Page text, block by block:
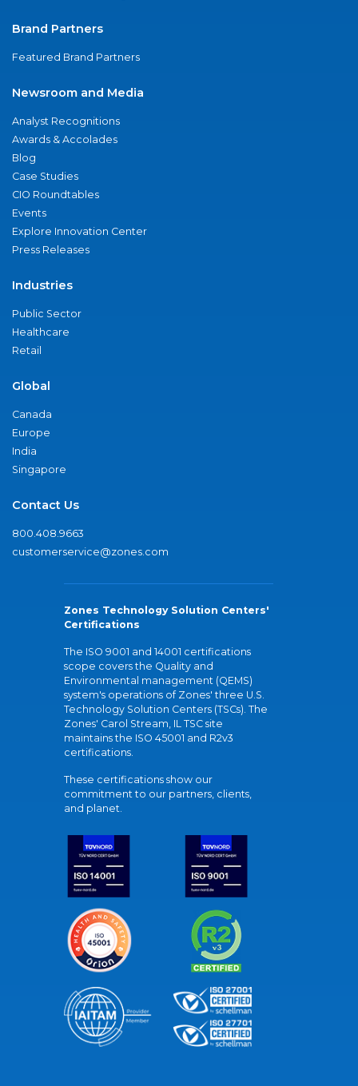
Brand Partners
Featured Brand Partners
Newsroom and Media
Analyst Recognitions
Awards & Accolades
Blog
Case Studies
CIO Roundtables
Events
Explore Innovation Center
Press Releases
Industries
Public Sector
Healthcare
Retail
Global
Canada
Europe
India
Singapore
Contact Us
800.408.9663
customerservice@zones.com
Zones Technology Solution Centers'
Certifications
The ISO 9001 and 14001 certifications
scope covers the Quality and
Environmental management (QEMS)
system's operations of Zones' three U.S.
Technology Solution Centers (TSCs). The
Zones' Carol Stream, IL TSC site
maintains the ISO 45001 and R2v3
certifications.
These certifications show our
commitment to our partners, clients,
and planet.